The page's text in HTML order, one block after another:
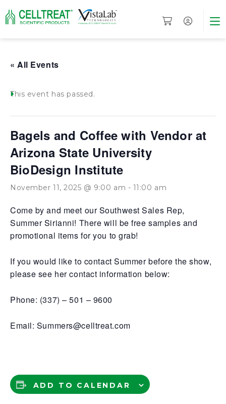
« All Events
This event has passed.
Bagels and Coffee with Vendor at
Arizona State University
BioDesign Institute
November 11, 2025 @ 9:00 am - 11:00 am
Come by and meet our Southwest Sales Rep,
Summer Sirianni! There will be free samples and
promotional items for you to grab!
If you would like to contact Summer before the show,
please see her contact information below:
Phone: (337) – 501 – 9600
Email: Summers@celltreat.com
ADD TO CALENDAR